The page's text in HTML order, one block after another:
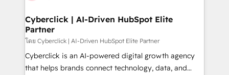
management, and speed up deal closures. With 500+
projects completed, our Agile approach ensures your
HubSpot CRM drives measurable results. Our
RevOps services align your sales, marketing, and
customer success teams for peak performance. We
Cyberclick | AI-Driven HubSpot Elite
Partner
โดย Cyberclick | AI-Driven HubSpot Elite Partner
Cyberclick is an AI-powered digital growth agency
that helps brands connect technology, data, and